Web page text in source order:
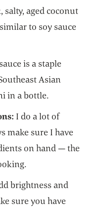
salty, aged coconut
to soy sauce
is a staple
Asian
in a bottle.
I do a lot of
make sure I have
on hand — the
brightness and
sure you have